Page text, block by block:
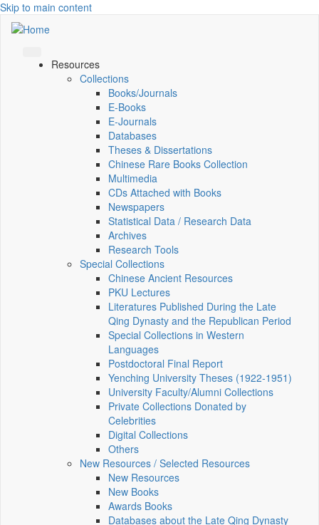
Skip to main content
Resources
Collections
Books/Journals
E-Books
E‑Journals
Databases
Theses & Dissertations
Chinese Rare Books Collection
Multimedia
CDs Attached with Books
Newspapers
Statistical Data / Research Data
Archives
Research Tools
Special Collections
Chinese Ancient Resources
PKU Lectures
Literatures Published During the Late
Qing Dynasty and the Republican Period
Special Collections in Western
Languages
Postdoctoral Final Report
Yenching University Theses (1922‑1951)
University Faculty/Alumni Collections
Private Collections Donated by
Celebrities
Digital Collections
Others
New Resources / Selected Resources
New Resources
New Books
Awards Books
Databases about the Late Qing Dynasty